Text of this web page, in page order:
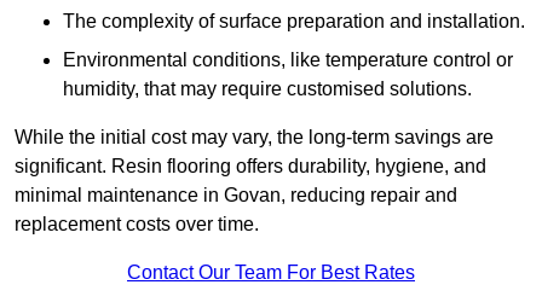
The complexity of surface preparation and installation.
Environmental conditions, like temperature control or
humidity, that may require customised solutions.
While the initial cost may vary, the long-term savings are
significant. Resin flooring offers durability, hygiene, and
minimal maintenance in Govan, reducing repair and
replacement costs over time.
Contact Our Team For Best Rates